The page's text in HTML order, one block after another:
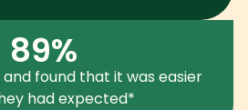
89%
found that it was easier
had expected*